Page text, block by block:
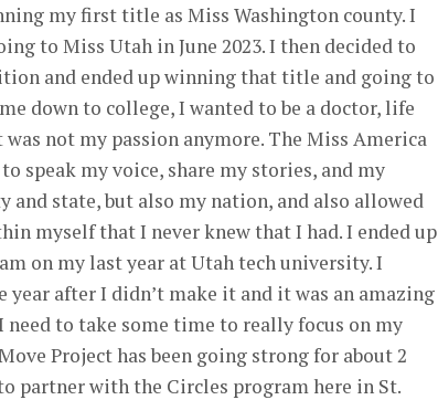
my first title as Miss Washington county. I
to Miss Utah in June 2023. I then decided to
and ended up winning that title and going to
down to college, I wanted to be a doctor, life
not my passion anymore. The Miss America
speak my voice, share my stories, and my
state, but also my nation, and also allowed
myself that I never knew that I had. I ended up
on my last year at Utah tech university. I
year after I didn’t make it and it was an amazing
to take some time to really focus on my
Project has been going strong for about 2
partner with the Circles program here in St.